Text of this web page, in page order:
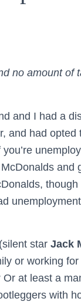
no amount of
and I had a
and had
star Jack
or working
at least a
with